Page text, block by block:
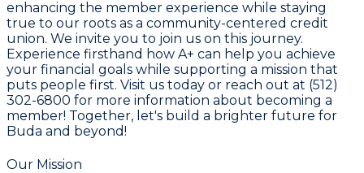
enhancing the member experience while staying
true to our roots as a community-centered credit
union. We invite you to join us on this journey.
Experience firsthand how A+ can help you achieve
your financial goals while supporting a mission that
puts people first. Visit us today or reach out at (512)
302-6800 for more information about becoming a
member! Together, let's build a brighter future for
Buda and beyond!
Our Mission